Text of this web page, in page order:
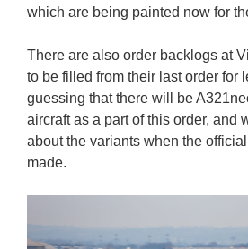
which are being painted now for
There are also order backlogs at
to be filled from their last order for
guessing that there will be
aircraft as a part of this order, and
about the variants when the
made.